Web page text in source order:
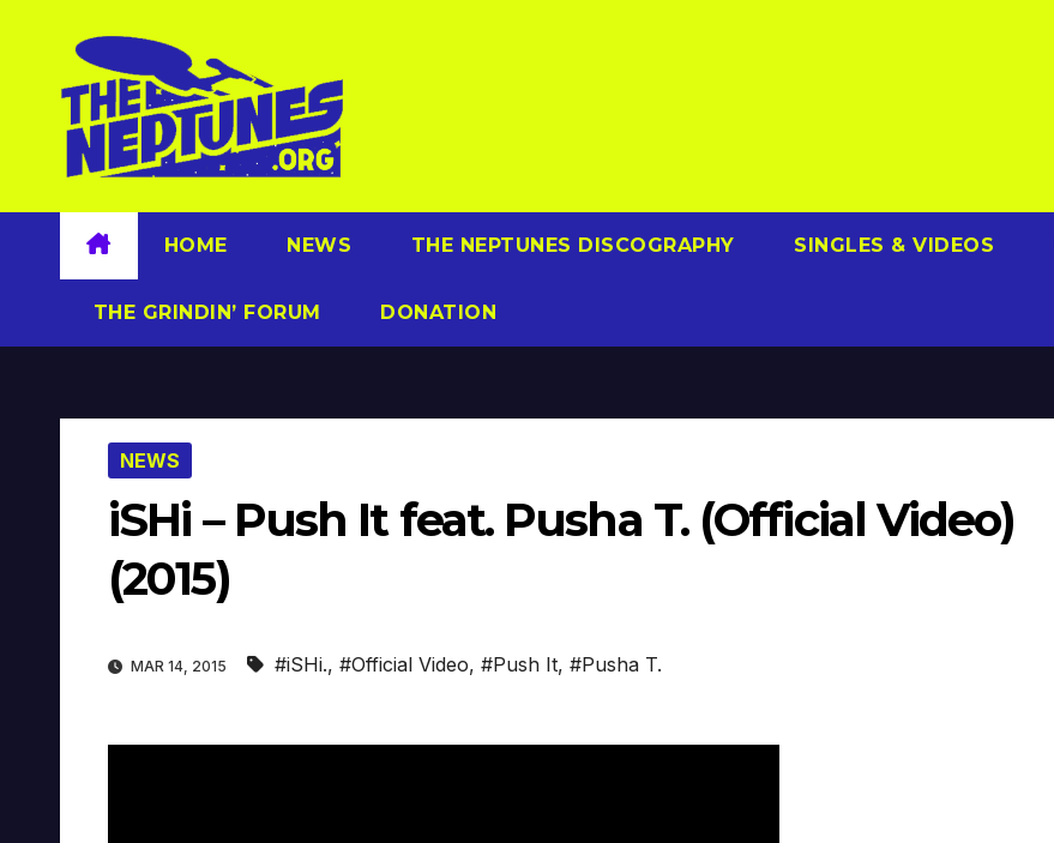
content
HOME NEWS THE NEPTUNES DISCOGRAPHY SINGLES & VIDEOS
THE GRINDIN’ FORUM DONATION
NEWS
iSHi – Push It feat. Pusha T. (Official Video)
(2015)
MAR 14, 2015 #iSHi., #Official Video, #Push It, #Pusha T.